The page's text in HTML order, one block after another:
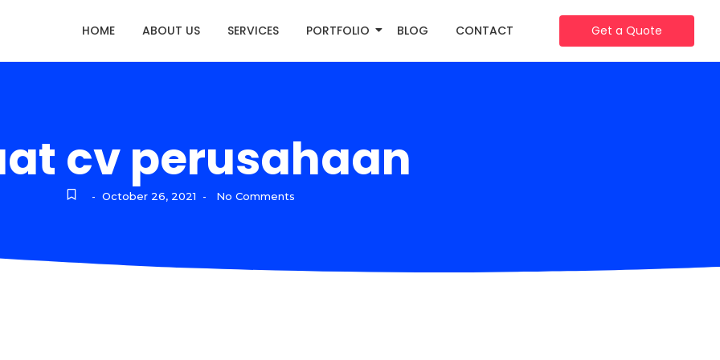
HOME ABOUT US SERVICES PORTFOLIO BLOG CONTACT Get a Quote
cv perusahaan
- October 26, 2021 - No Comments